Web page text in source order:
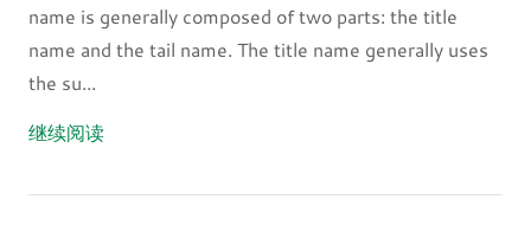
name is generally composed of two parts: the title
name and the tail name. The title name generally uses
the su...
继续阅读